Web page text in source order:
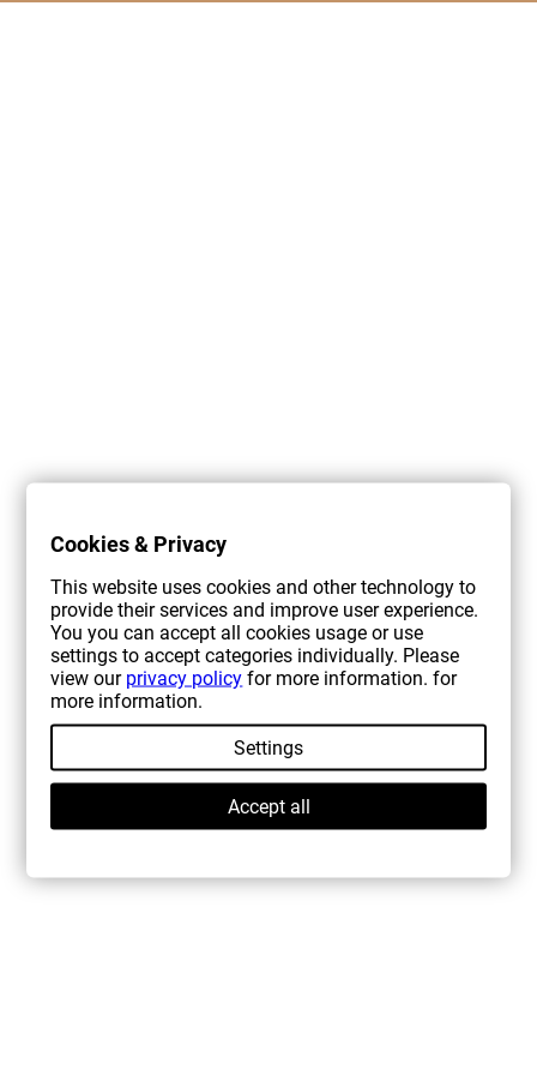
Cookies & Privacy
This website uses cookies and other technology to
provide their services and improve user experience.
You you can accept all cookies usage or use
settings to accept categories individually. Please
view our privacy policy for more information. for
more information.
Settings
Accept all